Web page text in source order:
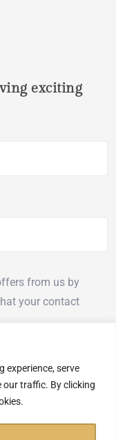
experience, serve
our traffic. By clicking
exciting
from us by
your contact